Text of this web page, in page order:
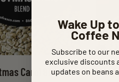
Carol Blend
Wake Up
Coffee
Subscribe to our
exclusive discounts
updates on beans